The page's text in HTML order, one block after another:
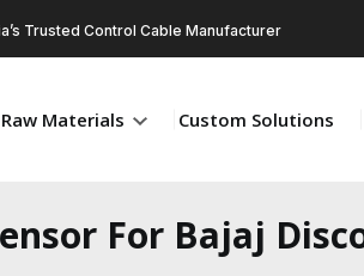
Trusted Control Cable Manufacturer
Raw Materials Custom Solutions
For Bajaj